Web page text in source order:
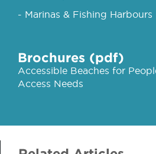
- Marinas & Fishing Harbours
Brochures (pdf)
Accessible Beaches for
Access Needs